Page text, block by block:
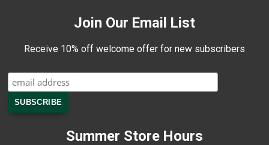
Join Our Email List
Receive 10% off welcome offer for new subscribers
Summer Store Hours